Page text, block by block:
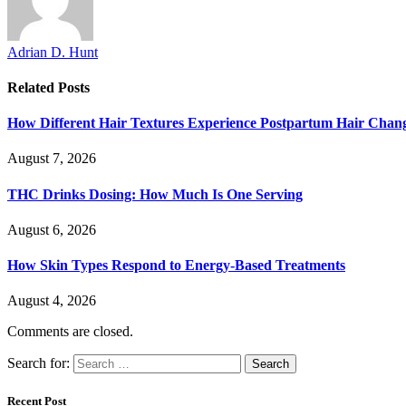
Adrian D. Hunt
Related Posts
How Different Hair Textures Experience Postpartum Hair
August 7, 2026
THC Drinks Dosing: How Much Is One Serving
August 6, 2026
How Skin Types Respond to Energy-Based Treatments
August 4, 2026
Comments are closed.
Search for:
Recent Post